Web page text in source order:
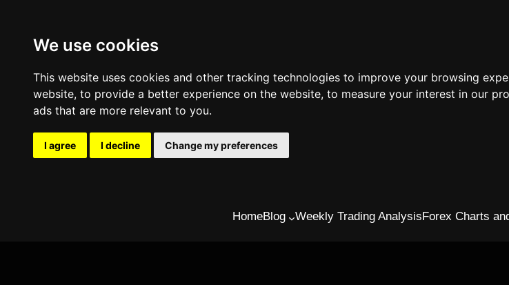
We use cookies
This website uses cookies and other tracking technologies to improve your browsing
website, to provide a better experience on the website, to measure your interest in our
ads that are more relevant to you.
I agree I decline Change my preferences
HomeBlog Weekly Trading AnalysisForex Charts